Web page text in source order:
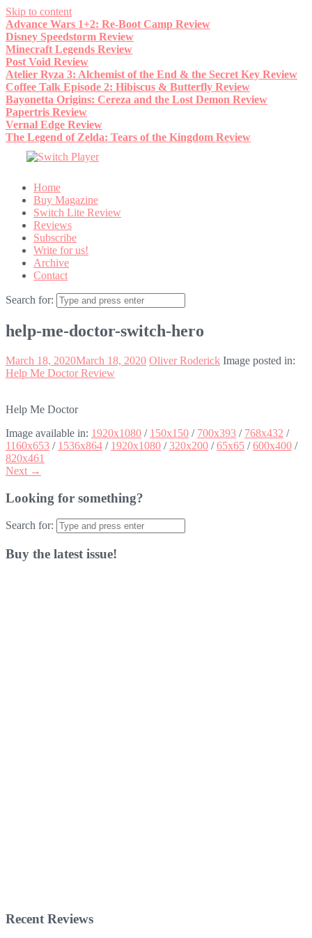
Skip to content
Advance Wars 1+2: Re-Boot Camp Review
Disney Speedstorm Review
Minecraft Legends Review
Post Void Review
Atelier Ryza 3: Alchemist of the End & the Secret Key Review
Coffee Talk Episode 2: Hibiscus & Butterfly Review
Bayonetta Origins: Cereza and the Lost Demon Review
Papertris Review
Vernal Edge Review
The Legend of Zelda: Tears of the Kingdom Review
Home
Buy Magazine
Switch Lite Review
Reviews
Subscribe
Write for us!
Archive
Contact
Search for:
help-me-doctor-switch-hero
March 18, 2020March 18, 2020 Oliver Roderick Image posted in:
Help Me Doctor Review
Help Me Doctor
Image available in: 1920x1080 / 150x150 / 700x393 / 768x432 /
1160x653 / 1536x864 / 1920x1080 /320x200 /65x65 /600x400 /
820x461
Next →
Looking for something?
Search for:
Buy the latest issue!
Recent Reviews